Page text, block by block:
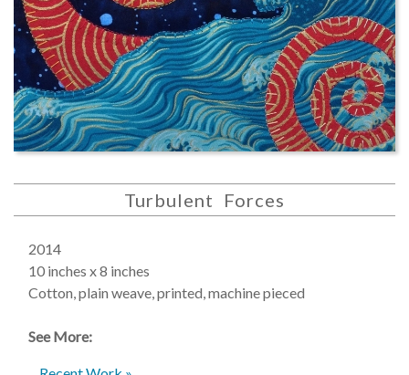
Turbulent Forces
2014
10 inches x 8 inches
Cotton, plain weave, printed, machine pieced
See More: